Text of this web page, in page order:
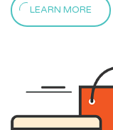
LEARN MORE